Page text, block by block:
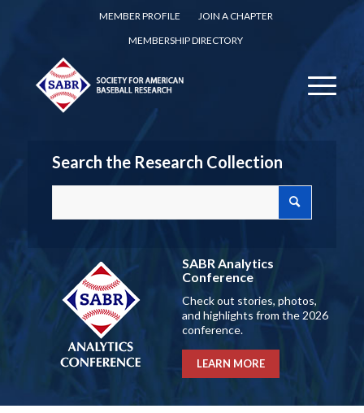
MEMBER PROFILE
JOIN A CHAPTER
MEMBERSHIP DIRECTORY
Search the Research Collection
SABR Analytics
Conference
Check out stories, photos,
and highlights from the 2026
conference.
LEARN MORE